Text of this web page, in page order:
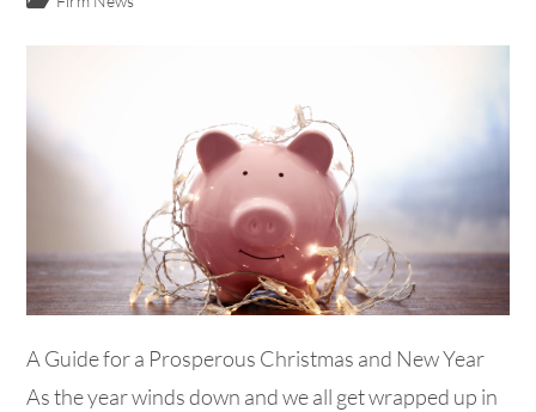
A Guide for a Prosperous Christmas and New Year
As the year winds down and we all get wrapped up in